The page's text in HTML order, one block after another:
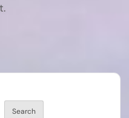
Search